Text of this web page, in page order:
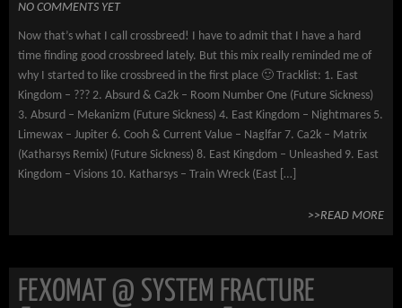
NO COMMENTS YET
Now that’s what I call crossbreed! I have to admit that I have a hard
time finding good crossbreed lately. But this mix really reminded me of
why I started to like crossbreed in the first place 🙂 Tracklist: 1. East
Kingdom – ??? 2. Absurd & Ca2k – Room Number One (Future Sickness)
3. Absurd – Mekanizm (Future Sickness) 4. East Kingdom – Nightmares 5.
Limewax – Jupiter 6. Cooh & Current Value – Naglfar 7. Ca2k – Matrix
(Katharsys Remix) (Future Sickness) 8. East Kingdom – Unleashed 9. East
Kingdom – Visions 10. Katharsys – Train Wreck (East […]
>>READ MORE
FEXOMAT @ SYSTEM FRACTURE